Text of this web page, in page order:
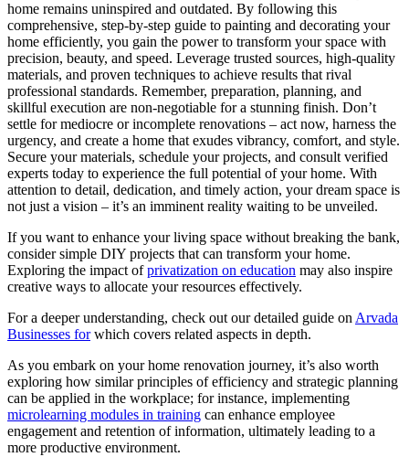
home remains uninspired and outdated. By following this
comprehensive, step-by-step guide to painting and decorating your
home efficiently, you gain the power to transform your space with
precision, beauty, and speed. Leverage trusted sources, high-quality
materials, and proven techniques to achieve results that rival
professional standards. Remember, preparation, planning, and
skillful execution are non-negotiable for a stunning finish. Don’t
settle for mediocre or incomplete renovations – act now, harness the
urgency, and create a home that exudes vibrancy, comfort, and style.
Secure your materials, schedule your projects, and consult verified
experts today to experience the full potential of your home. With
attention to detail, dedication, and timely action, your dream space is
not just a vision – it’s an imminent reality waiting to be unveiled.
If you want to enhance your living space without breaking the bank,
consider simple DIY projects that can transform your home.
Exploring the impact ofprivatization on education may also inspire
creative ways to allocate your resources effectively.
For a deeper understanding, check out our detailed guide on Arvada
Businesses forwhich covers related aspects in depth.
As you embark on your home renovation journey, it’s also worth
exploring how similar principles of efficiency and strategic planning
can be applied in the workplace; for instance, implementing
microlearning modules in training can enhance employee
engagement and retention of information, ultimately leading to a
more productive environment.